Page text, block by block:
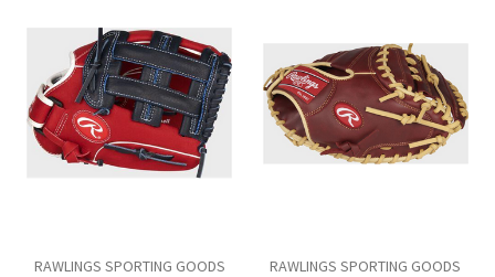
RAWLINGS SPORTING GOODS RAWLINGS SPORTING GOODS